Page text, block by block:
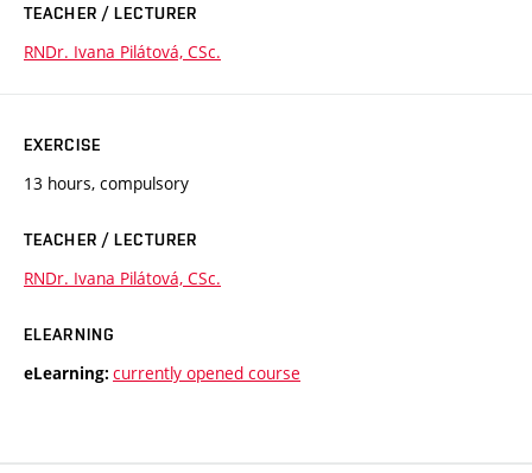
TEACHER / LECTURER
RNDr. Ivana Pilátová, CSc.
EXERCISE
13 hours, compulsory
TEACHER / LECTURER
RNDr. Ivana Pilátová, CSc.
ELEARNING
eLearning: currently opened course